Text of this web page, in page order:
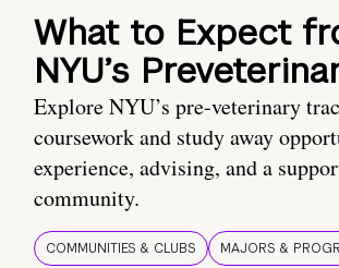
What to Expect
NYU’s
Explore NYU’s pre-veterinary
coursework and study away
experience, advising, and a
community.
COMMUNITIES & CLUBS MAJORS &